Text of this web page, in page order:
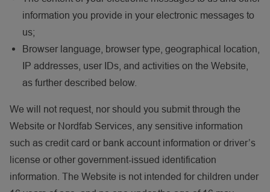
information you provide in your electronic messages to
us;
Browser language, browser type, geographical location,
IP addresses, user IDs, and activities on the Website,
as further described below.
We will not request, nor should you submit through the
Website or Nordfab Services, any sensitive information
such as credit card or bank account information or driver’s
license or other government-issued identification
information. The Website is not intended for children under